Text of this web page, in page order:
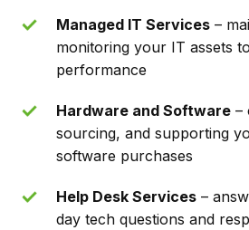
Managed IT Services –
monitoring your IT assets
performance
Hardware and Software –
sourcing, and supporting
software purchases
Help Desk Services –
day tech questions and